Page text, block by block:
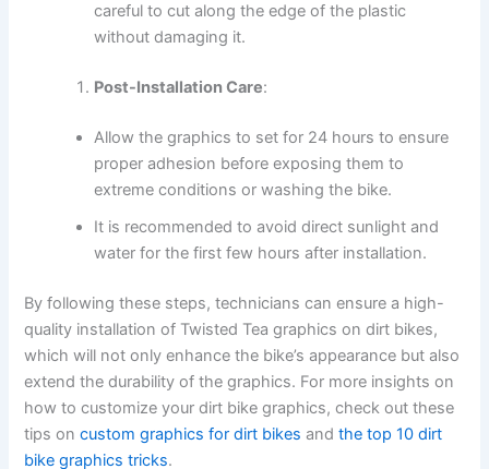
careful to cut along the edge of the plastic
without damaging it.
Post-Installation Care:
Allow the graphics to set for 24 hours to ensure
proper adhesion before exposing them to
extreme conditions or washing the bike.
It is recommended to avoid direct sunlight and
water for the first few hours after installation.
By following these steps, technicians can ensure a high-
quality installation of Twisted Tea graphics on dirt bikes,
which will not only enhance the bike’s appearance but also
extend the durability of the graphics. For more insights on
how to customize your dirt bike graphics, check out these
tips oncustom graphics for dirt bikes andthe top 10 dirt
bike graphics tricks.